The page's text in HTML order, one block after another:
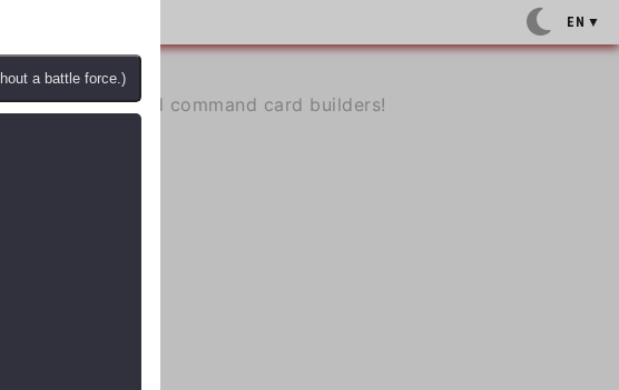
EN ▼
upgrade, and command card builders!
a battle force.)